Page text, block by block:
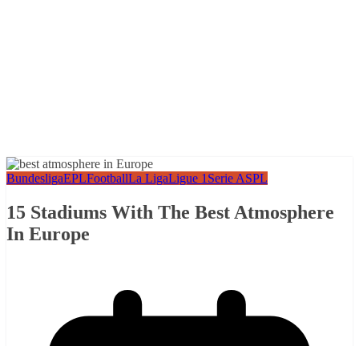
BundesligaEPLFootballLa LigaLigue 1 Serie ASPL
15 Stadiums With The Best Atmosphere
In Europe